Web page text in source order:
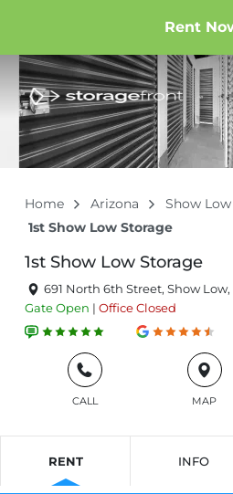
Rent
Home Arizona
Show Low
1st Show Low Storage
1st Show Low Storage
691 North 6th Street, Show Low,
GateOpen | OfficeClosed
CALL MAP
RENT INFO